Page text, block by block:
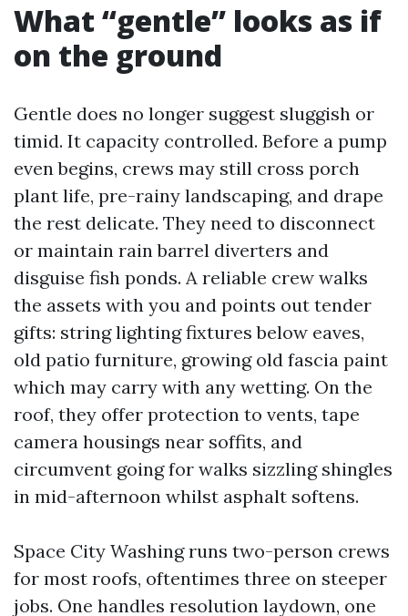
What “gentle” looks as if
on the ground
Gentle does no longer suggest sluggish or
timid. It capacity controlled. Before a pump
even begins, crews may still cross porch
plant life, pre-rainy landscaping, and drape
the rest delicate. They need to disconnect
or maintain rain barrel diverters and
disguise fish ponds. A reliable crew walks
the assets with you and points out tender
gifts: string lighting fixtures below eaves,
old patio furniture, growing old fascia paint
which may carry with any wetting. On the
roof, they offer protection to vents, tape
camera housings near soffits, and
circumvent going for walks sizzling shingles
in mid-afternoon whilst asphalt softens.
Space City Washing runs two-person crews
for most roofs, oftentimes three on steeper
jobs. One handles resolution laydown, one